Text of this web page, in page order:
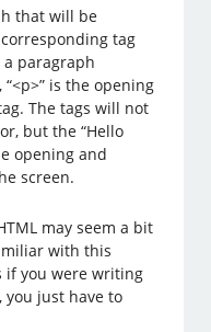
that will be
tag
paragraph
is the opening
The tags will not
but the “Hello
opening and
screen.
may seem a bit
with this
if you were writing
you just have to